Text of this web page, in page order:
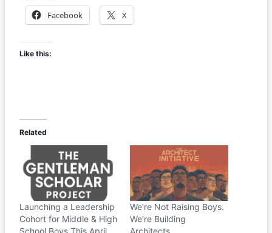
Facebook X
Like this:
Related
Launching a Leadership
Cohort for Middle & High
We’re Not Raising Boys.
We’re Building